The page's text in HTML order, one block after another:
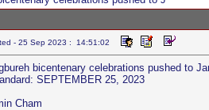
- 25 Sep 2023 : 14:51:02
bicentenary celebrations pushed to
SEPTEMBER 25, 2023
Cham